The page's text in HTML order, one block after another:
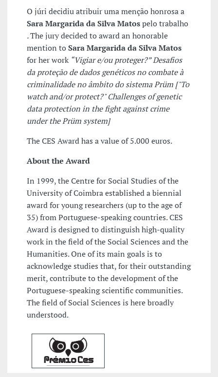
O júri decidiu atribuir uma menção honrosa a
Sara Margarida da Silva Matospelo trabalho
.The jury decided to award an honorable
mention toSara Margarida da Silva Matos
for her work “Vigiar e/ou proteger?” Desafios
da proteção de dados genéticos no combate à
criminalidade no âmbito do sistema Prüm ["To
watch and/or protect?" Challenges of genetic
data protection in the fight against crime
under the Prüm system]
The CES Award has a value of 5.000 euros.
About the Award
In 1999, the Centre for Social Studies of the
University of Coimbra established a biennial
award for young researchers (up to the age of
35) from Portuguese-speaking countries. CES
Award is designed to distinguish high-quality
work in the field of the Social Sciences and the
Humanities. One of its main goals is to
acknowledge studies that, for their outstanding
merit, contribute to the development of the
Portuguese-speaking scientific communities.
The field of Social Sciences is here broadly
understood.